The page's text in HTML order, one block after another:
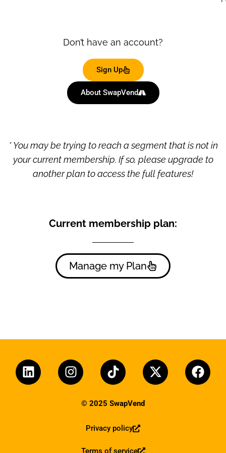
Don’t have an account?
Sign Up
About SwapVend
* You may be trying to reach a segment that is not in
your current membership. If so, please upgrade to
another plan to access the full features!
Current membership plan:
Manage my Plan
© 2025 SwapVend
Privacy policy
Terms of service